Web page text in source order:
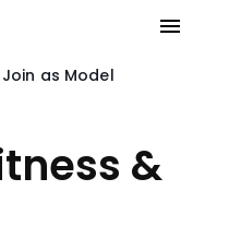
Join as Model
&